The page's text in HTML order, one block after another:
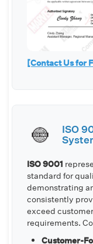
[Contact Us for
ISO
ISO 9001
standard for
demonstrating
consistently
exceed
requirements.
Customer-